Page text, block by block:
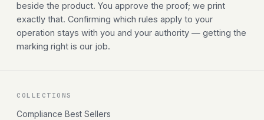
beside the product. You approve the proof; we print
exactly that. Confirming which rules apply to your
operation stays with you and your authority — getting the
marking right is our job.
COLLECTIONS
Compliance Best Sellers